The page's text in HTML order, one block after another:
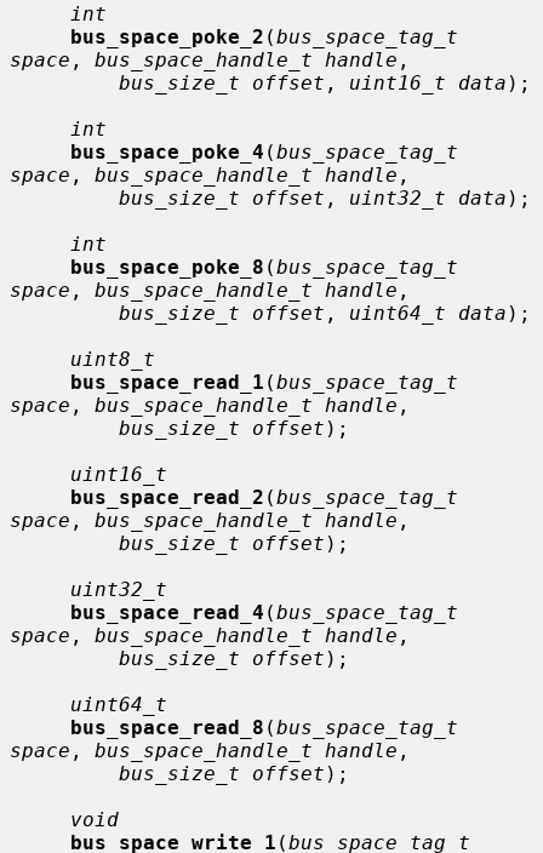
int
bus_space_poke_2 (bus_space_tag_t
space , bus_space_handle_t handle ,
bus_size_t offset , uint16_t data );
int
bus_space_poke_4 (bus_space_tag_t
space , bus_space_handle_t handle ,
bus_size_t offset , uint32_t data );
int
bus_space_poke_8 (bus_space_tag_t
space , bus_space_handle_t handle ,
bus_size_t offset , uint64_t data );
uint8_t
bus_space_read_1 (bus_space_tag_t
space , bus_space_handle_t handle ,
bus_size_t offset );
uint16_t
bus_space_read_2 (bus_space_tag_t
space , bus_space_handle_t handle ,
bus_size_t offset );
uint32_t
bus_space_read_4 (bus_space_tag_t
space , bus_space_handle_t handle ,
bus_size_t offset );
uint64_t
bus_space_read_8 (bus_space_tag_t
space , bus_space_handle_t handle ,
bus_size_t offset );
void
bus_space_write_1 (bus_space_tag_t